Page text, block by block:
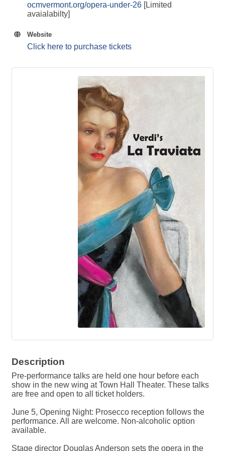
ocmvermont.org/opera-under-26 [Limited
avaialabilty]
Website
Click here to purchase tickets
Description
Pre-performance talks are held one hour before each
show in the new wing at Town Hall Theater. These talks
are free and open to all ticket holders.
June 5, Opening Night: Prosecco reception follows the
performance. All are welcome. Non-alcoholic option
available.
Stage director Douglas Anderson sets the opera in the